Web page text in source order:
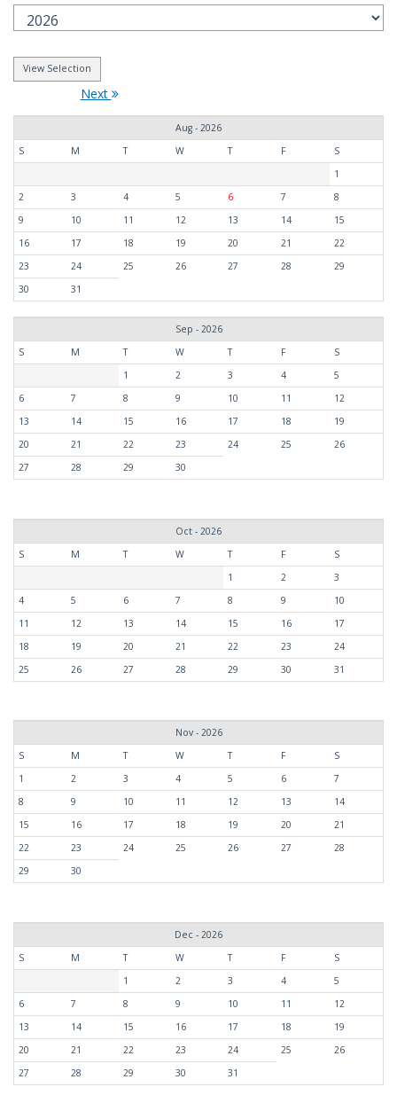
Next
Aug - 2026
S
M T W T F
S
1
2
3 4 5 6 7
8
9
10 11 12 13 14
15
16
17 18 19 20 21
22
23
24 25 26 27 28
29
30
31
Sep - 2026
S
M T W T F
S
1
2 3 4
5
6
7 8 9 10 11
12
13
14 15 16 17 18
19
20
21 22 23 24 25
26
27
28 29 30
Oct - 2026
S
M T W T F
S
1
2
3
4
5 6 7 8 9
10
11
12 13 14 15 16
17
18
19 20 21 22 23
24
25
26 27 28 29 30 31
Nov - 2026
S
M T W T F
S
1
2 3 4 5 6
7
8
9 10 11 12 13
14
15
16 17 18 19 20
21
22
23 24 25 26 27
28
29
30
Dec - 2026
S
M T W T F
S
1
2 3 4
5
6
7 8 9 10 11
12
13
14 15 16 17 18
19
20
21 22 23 24 25
26
27
28 29 30 31